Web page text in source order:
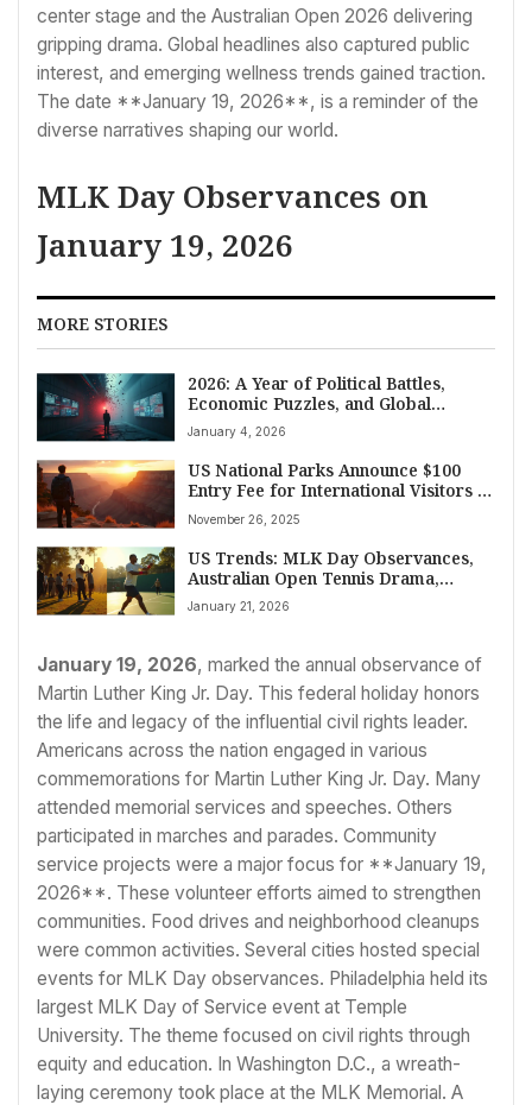
center stage and the Australian Open 2026 delivering
gripping drama. Global headlines also captured public
interest, and emerging wellness trends gained traction.
The date **January 19, 2026**, is a reminder of the
diverse narratives shaping our world.
MLK Day Observances on
January 19, 2026
MORE STORIES
2026: A Year of Political Battles,
Economic Puzzles, and Global
Tensions
January 4, 2026
US National Parks Announce $100
Entry Fee for International Visitors in
2026
November 26, 2025
US Trends: MLK Day Observances,
Australian Open Tennis Drama,
Spanish Train Tragedies, and
Evolving Wellness Goals
January 21, 2026
January 19, 2026, marked the annual observance of
Martin Luther King Jr. Day. This federal holiday honors
the life and legacy of the influential civil rights leader.
Americans across the nation engaged in various
commemorations for Martin Luther King Jr. Day. Many
attended memorial services and speeches. Others
participated in marches and parades. Community
service projects were a major focus for **January 19,
2026**. These volunteer efforts aimed to strengthen
communities. Food drives and neighborhood cleanups
were common activities. Several cities hosted special
events for MLK Day observances. Philadelphia held its
largest MLK Day of Service event at Temple
University. The theme focused on civil rights through
equity and education. In Washington D.C., a wreath-
laying ceremony took place at the MLK Memorial. A